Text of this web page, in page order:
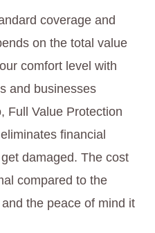
coverage and
on the total value
comfort level with
and businesses
Full Value Protection
financial
damaged. The cost
compared to the
the peace of mind it